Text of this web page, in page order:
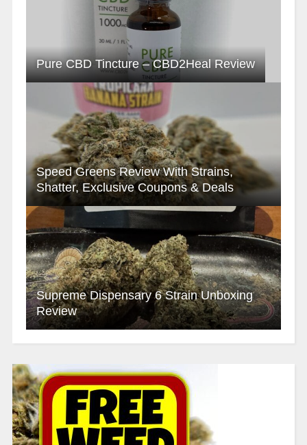
Pure CBD Tincture – CBD2Heal Review
Speed Greens Review With Strains,
Shatter, Exclusive Coupons & Deals
Supreme Dispensary 6 Strain Unboxing
Review